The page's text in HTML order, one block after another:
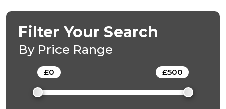
Filter Your Search
By Price Range
£0 £500